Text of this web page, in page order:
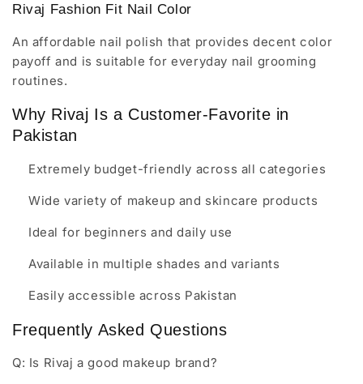
Rivaj Fashion Fit Nail Color
An affordable nail polish that provides decent color
payoff and is suitable for everyday nail grooming
routines.
Why Rivaj Is a Customer-Favorite in
Pakistan
Extremely budget-friendly across all categories
Wide variety of makeup and skincare products
Ideal for beginners and daily use
Available in multiple shades and variants
Easily accessible across Pakistan
Frequently Asked Questions
Q: Is Rivaj a good makeup brand?